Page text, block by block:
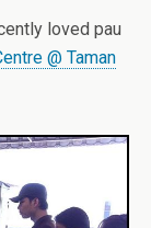
loved pau
@ Taman